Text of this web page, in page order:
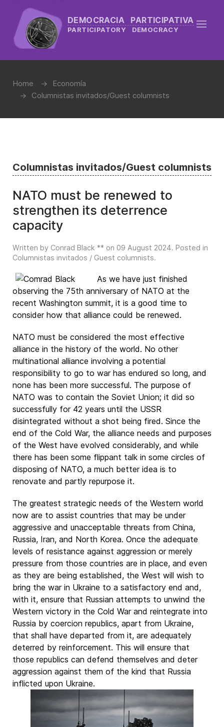
DEMOCRACIA PARTICIPATIVA
PARTICIPATORY DEMOCRACY
Home
Economía
Columnistas invitados/Guest columnists
Columnistas invitados/Guest columnists
NATO must be renewed to
strengthen its deterrence
capacity
Written by Conrad Black ** on 09 August 2024. Posted in
Columnistas invitados / Guest columnists.
As we have just finished
observing the 75th anniversary of NATO at the
recent Washington summit, it is a good time to
consider how that alliance could be renewed.
NATO must be considered the most effective
alliance in the history of the world. No other
multinational alliance involving a potential
responsibility to go to war has endured so long, and
none has been more successful. The purpose of
NATO was to contain the Soviet Union; it did so
successfully for 42 years until the USSR
disintegrated without a shot being fired. Since the
end of the Cold War, the alliance needs and purposes
of the West have evolved considerably, and while
there has been some flippant talk in some circles of
disposing of NATO, a much better idea is to
renovate and partly repurpose it.
The greatest strategic needs of the Western world
now are to assist countries that may be under
aggressive and unacceptable threats from China,
Russia, Iran, and North Korea. Once the adequate
levels of resistance against aggression or merely
pressure from those countries are in place, and even
as they are being established, the West will wish to
bring the war in Ukraine to a satisfactory end and,
with it, ensure that Russian attempts to unwind the
Western victory in the Cold War and reintegrate into
Russia by coercion republics, apart from Ukraine,
that shall have departed from it, are adequately
deterred by reinforcement. This will ensure that
those republics can defend themselves and deter
aggression against them of the kind that Russia
inflicted upon Ukraine.